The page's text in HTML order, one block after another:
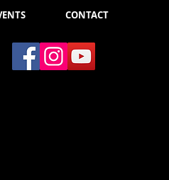
CONTACT